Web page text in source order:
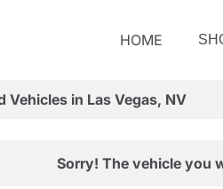
HOME
Vehicles in Las Vegas, NV
Sorry! The vehicle you